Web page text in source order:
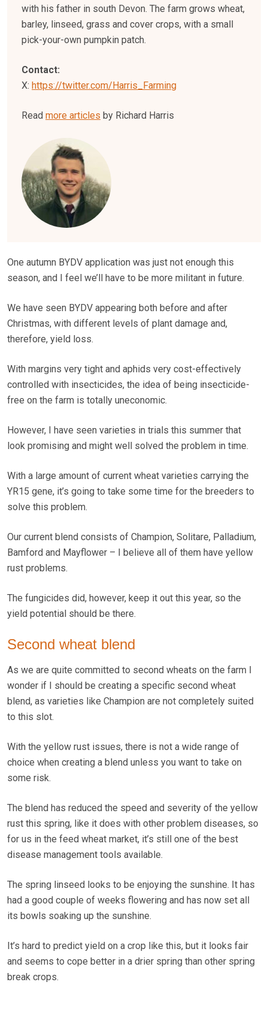
with his father in south Devon. The farm grows wheat,
barley, linseed, grass and cover crops, with a small
pick-your-own pumpkin patch.
Contact:
X: https://twitter.com/Harris_Farming
Read more articles by Richard Harris
One autumn BYDV application was just not enough this
season, and I feel we’ll have to be more militant in future.
We have seen BYDV appearing both before and after
Christmas, with different levels of plant damage and,
therefore, yield loss.
With margins very tight and aphids very cost-effectively
controlled with insecticides, the idea of being insecticide-
free on the farm is totally uneconomic.
However, I have seen varieties in trials this summer that
look promising and might well solved the problem in time.
With a large amount of current wheat varieties carrying the
YR15 gene, it’s going to take some time for the breeders to
solve this problem.
Our current blend consists of Champion, Solitare, Palladium,
Bamford and Mayflower – I believe all of them have yellow
rust problems.
The fungicides did, however, keep it out this year, so the
yield potential should be there.
Second wheat blend
As we are quite committed to second wheats on the farm I
wonder if I should be creating a specific second wheat
blend, as varieties like Champion are not completely suited
to this slot.
With the yellow rust issues, there is not a wide range of
choice when creating a blend unless you want to take on
some risk.
The blend has reduced the speed and severity of the yellow
rust this spring, like it does with other problem diseases, so
for us in the feed wheat market, it’s still one of the best
disease management tools available.
The spring linseed looks to be enjoying the sunshine. It has
had a good couple of weeks flowering and has now set all
its bowls soaking up the sunshine.
It’s hard to predict yield on a crop like this, but it looks fair
and seems to cope better in a drier spring than other spring
break crops.